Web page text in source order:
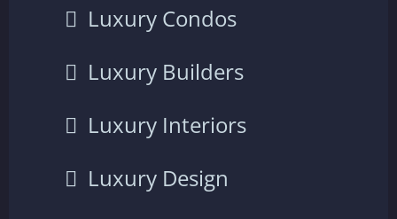
Luxury Condos
Luxury Builders
Luxury Interiors
Luxury Design